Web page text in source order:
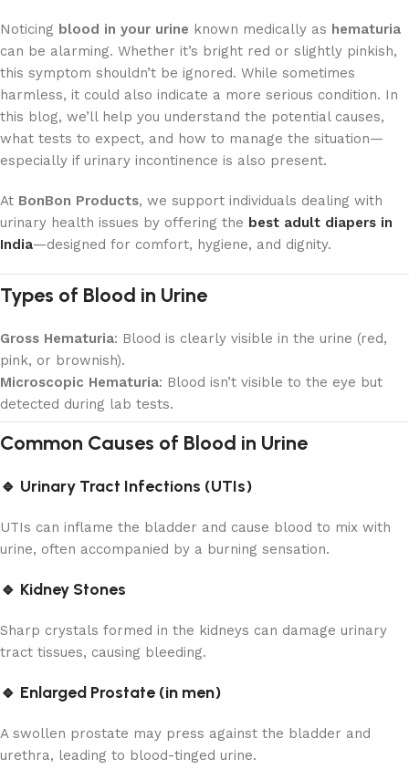
Noticing blood in your urine known medically as hematuria
can be alarming. Whether it’s bright red or slightly pinkish,
this symptom shouldn’t be ignored. While sometimes
harmless, it could also indicate a more serious condition. In
this blog, we’ll help you understand the potential causes,
what tests to expect, and how to manage the situation—
especially if urinary incontinence is also present.
At BonBon Products, we support individuals dealing with
urinary health issues by offering the best adult diapers in
India—designed for comfort, hygiene, and dignity.
Types of Blood in Urine
Gross Hematuria: Blood is clearly visible in the urine (red,
pink, or brownish).
Microscopic Hematuria: Blood isn’t visible to the eye but
detected during lab tests.
Common Causes of Blood in Urine
🔹 Urinary Tract Infections (UTIs)
UTIs can inflame the bladder and cause blood to mix with
urine, often accompanied by a burning sensation.
🔹 Kidney Stones
Sharp crystals formed in the kidneys can damage urinary
tract tissues, causing bleeding.
🔹 Enlarged Prostate (in men)
A swollen prostate may press against the bladder and
urethra, leading to blood-tinged urine.